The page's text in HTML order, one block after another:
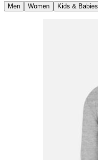
Men Women Kids & Babies